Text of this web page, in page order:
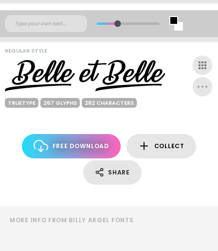
REGULAR STYLE
TRUETYPE 267 GLYPHS 282 CHARACTERS
FREE DOWNLOAD COLLECT
SHARE
MORE INFO FROM BILLY ARGEL FONTS